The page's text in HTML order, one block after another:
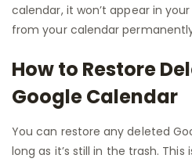
calendar, it won’t appear in
from your calendar
How to Restore
Google Calendar
You can restore any deleted
long as it’s still in the trash.